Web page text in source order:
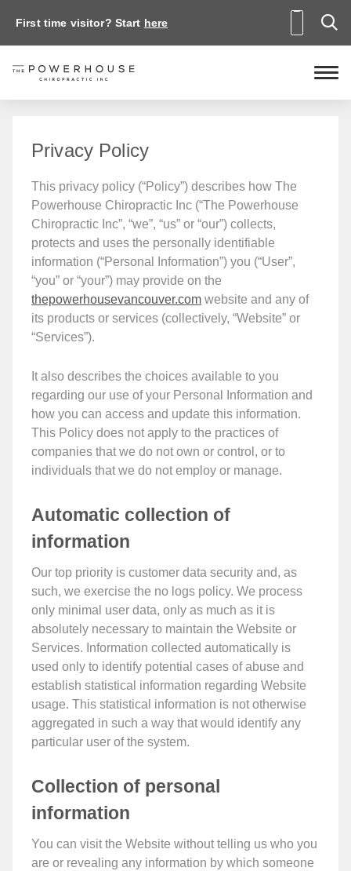
First time visitor? Start here
Privacy Policy
This privacy policy (“Policy”) describes how The
Powerhouse Chiropractic Inc (“The Powerhouse
Chiropractic Inc”, “we”, “us” or “our”) collects,
protects and uses the personally identifiable
information (“Personal Information”) you (“User”,
“you” or “your”) may provide on the
thepowerhousevancouver.com website and any of
its products or services (collectively, “Website” or
“Services”).
It also describes the choices available to you
regarding our use of your Personal Information and
how you can access and update this information.
This Policy does not apply to the practices of
companies that we do not own or control, or to
individuals that we do not employ or manage.
Automatic collection of
information
Our top priority is customer data security and, as
such, we exercise the no logs policy. We process
only minimal user data, only as much as it is
absolutely necessary to maintain the Website or
Services. Information collected automatically is
used only to identify potential cases of abuse and
establish statistical information regarding Website
usage. This statistical information is not otherwise
aggregated in such a way that would identify any
particular user of the system.
Collection of personal
information
You can visit the Website without telling us who you
are or revealing any information by which someone